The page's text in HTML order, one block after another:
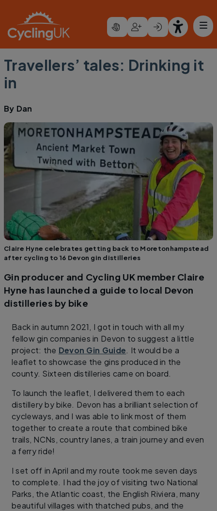
Travellers’ tales: Drinking it
in
By Dan
Claire Hyne celebrates getting back to Moretonhampstead
after cycling to 16 Devon gin distilleries
Gin producer and Cycling UK member Claire
Hyne has launched a guide to local Devon
distilleries by bike
Back in autumn 2021, I got in touch with all my
fellow gin companies in Devon to suggest a little
project: the Devon Gin Guide. It would be a
leaflet to showcase the gins produced in the
county. Sixteen distilleries came on board.
To launch the leaflet, I delivered them to each
distillery by bike. Devon has a brilliant selection of
cycleways, and I was able to link most of them
together to create a route that combined bike
trails, NCNs, country lanes, a train journey and even
a ferry ride!
I set off in April and my route took me seven days
to complete. I had the joy of visiting two National
Parks, the Atlantic coast, the English Riviera, many
beautiful villages with thatched pubs, and the